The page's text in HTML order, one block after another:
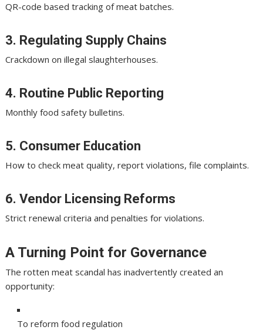
QR-code based tracking of meat batches.
3. Regulating Supply Chains
Crackdown on illegal slaughterhouses.
4. Routine Public Reporting
Monthly food safety bulletins.
5. Consumer Education
How to check meat quality, report violations, file complaints.
6. Vendor Licensing Reforms
Strict renewal criteria and penalties for violations.
A Turning Point for Governance
The rotten meat scandal has inadvertently created an
opportunity:
To reform food regulation